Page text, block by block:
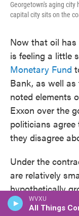
WVXU
All Things
Georgetown's aging
capital city sits on the
Now that oil has
is feeling a little
Monetary Fund
Bank, as well
noted elements
Exxon over the
politicians
they disagree
Under the
are relatively
hypothetically
years. That